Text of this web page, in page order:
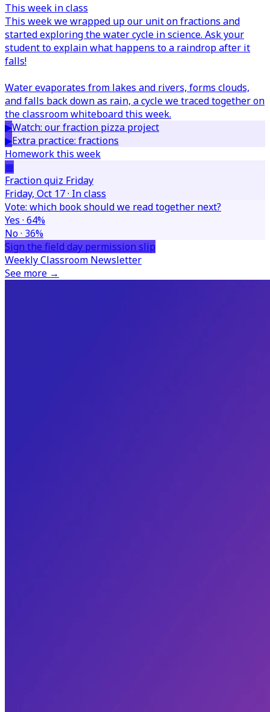
This week in class
This week we wrapped up our unit on fractions and
started exploring the water cycle in science. Ask your
student to explain what happens to a raindrop after it
falls!
Water evaporates from lakes and rivers, forms clouds,
and falls back down as rain, a cycle we traced together on
the classroom whiteboard this week.
▶Watch: our fraction pizza project
▶Extra practice: fractions
Homework this week
▦
Fraction quiz Friday
Friday, Oct 17 · In class
Vote: which book should we read together next?
Yes · 64%
No · 36%
Sign the field day permission slip
Weekly Classroom Newsletter
See more →